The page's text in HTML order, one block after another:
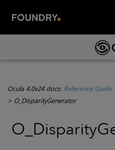
Skip To
Ocula 4.0v24 docs: Reference Guide
> O_DisparityGenerator